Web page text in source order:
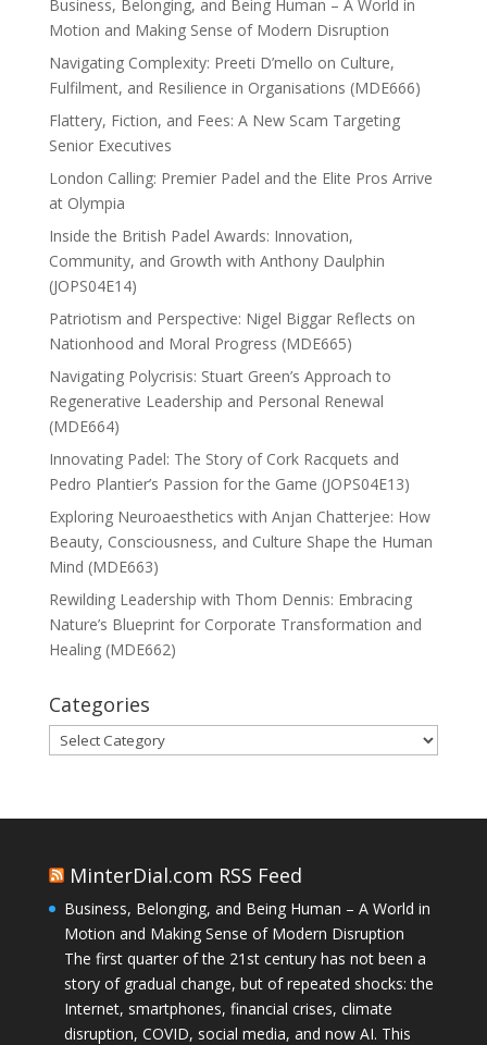
Business, Belonging, and Being Human – A World in
Motion and Making Sense of Modern Disruption
Navigating Complexity: Preeti D’mello on Culture,
Fulfilment, and Resilience in Organisations (MDE666)
Flattery, Fiction, and Fees: A New Scam Targeting
Senior Executives
London Calling: Premier Padel and the Elite Pros Arrive
at Olympia
Inside the British Padel Awards: Innovation,
Community, and Growth with Anthony Daulphin
(JOPS04E14)
Patriotism and Perspective: Nigel Biggar Reflects on
Nationhood and Moral Progress (MDE665)
Navigating Polycrisis: Stuart Green’s Approach to
Regenerative Leadership and Personal Renewal
(MDE664)
Innovating Padel: The Story of Cork Racquets and
Pedro Plantier’s Passion for the Game (JOPS04E13)
Exploring Neuroaesthetics with Anjan Chatterjee: How
Beauty, Consciousness, and Culture Shape the Human
Mind (MDE663)
Rewilding Leadership with Thom Dennis: Embracing
Nature’s Blueprint for Corporate Transformation and
Healing (MDE662)
Categories
Categories
MinterDial.com RSS Feed
Business, Belonging, and Being Human – A World in
Motion and Making Sense of Modern Disruption
The first quarter of the 21st century has not been a
story of gradual change, but of repeated shocks: the
Internet, smartphones, financial crises, climate
disruption, COVID, social media, and now AI. This